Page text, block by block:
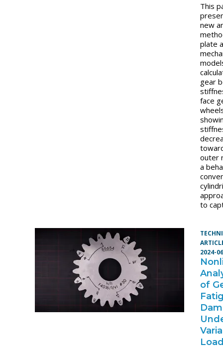
This
new
plate
gear
face
outer
a
to
2024-
of